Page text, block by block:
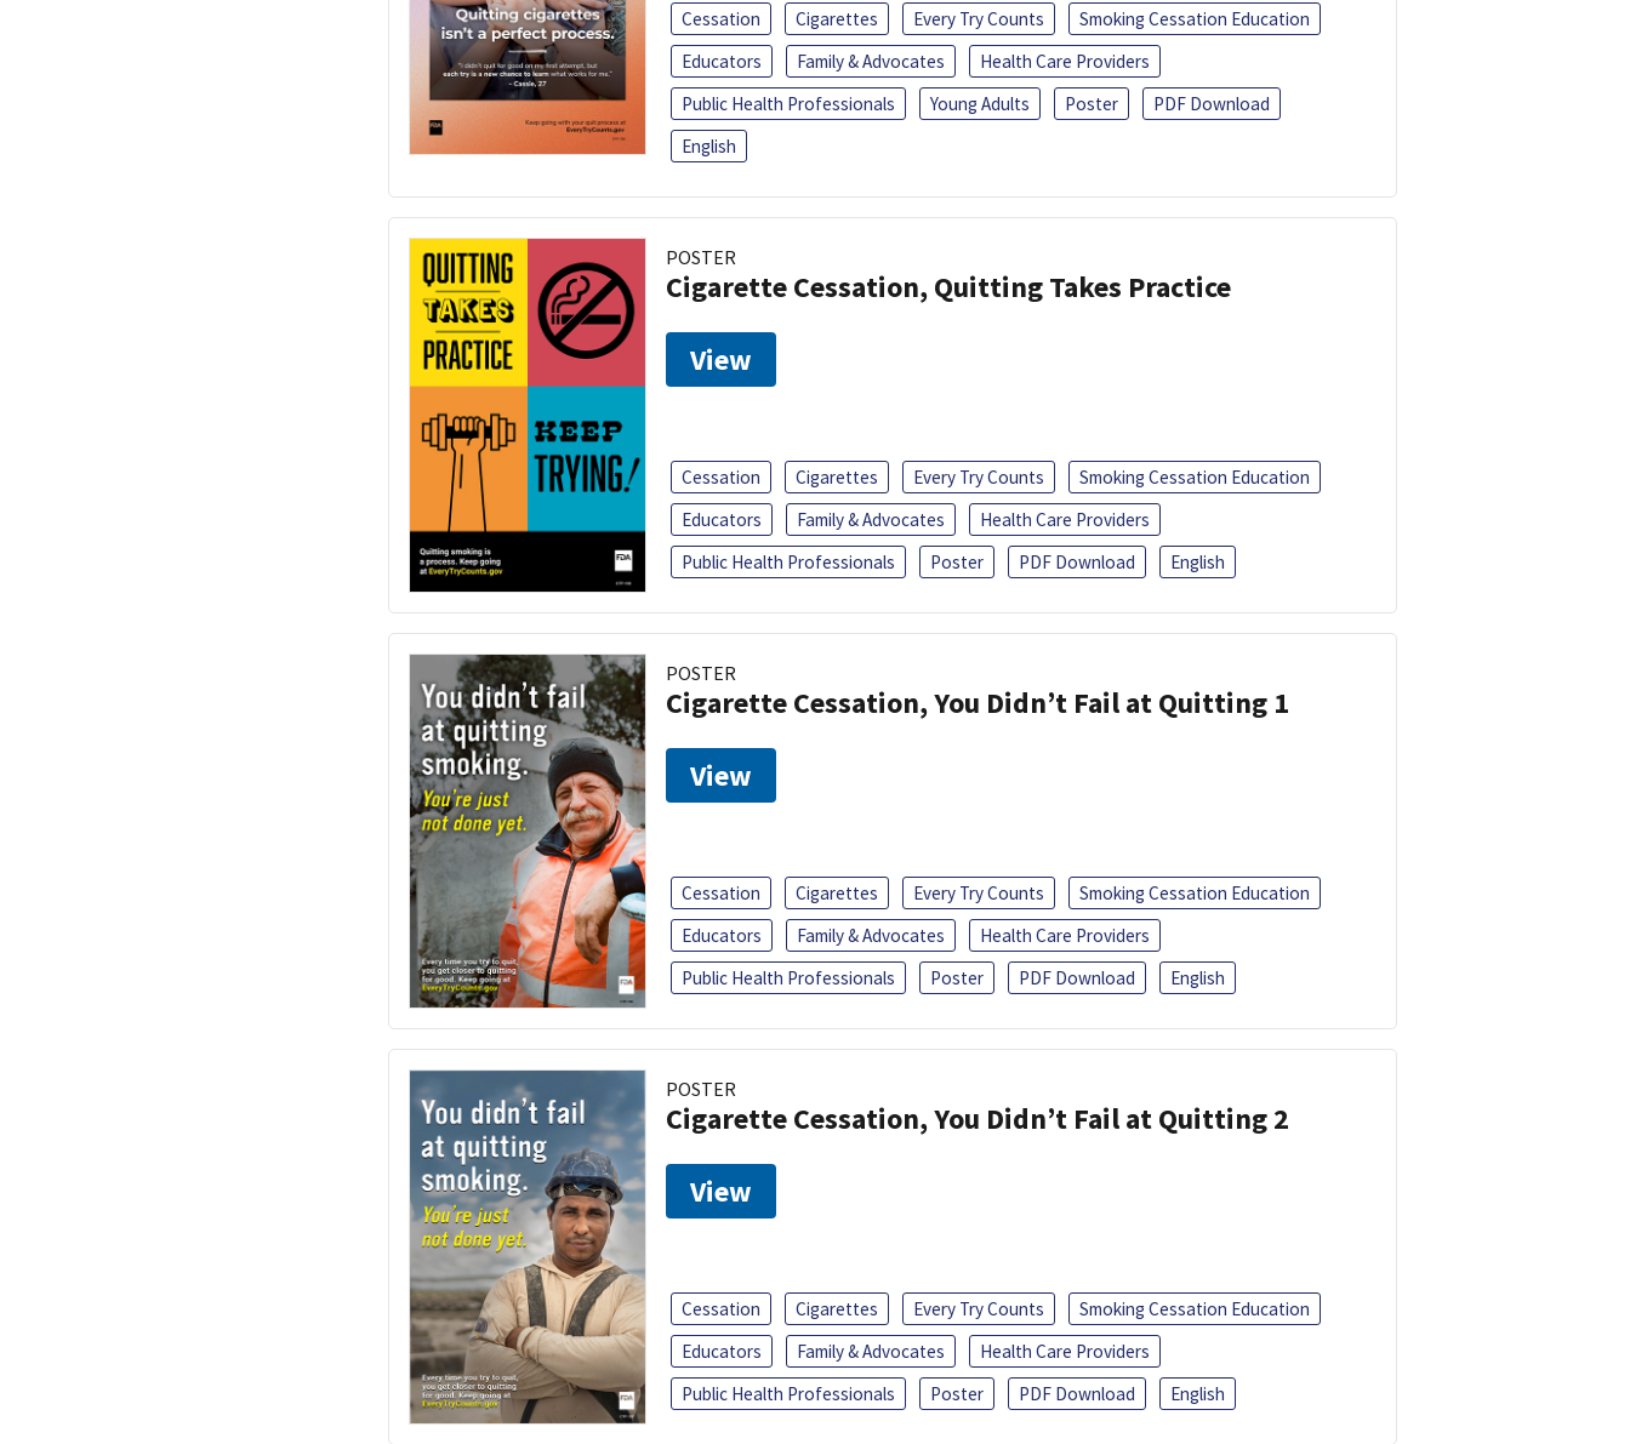
Cessation Cigarettes Every Try Counts
Smoking Cessation Education
Educators
Family & Advocates
Health Care Providers
Public Health Professionals
Young Adults Poster
PDF Download
English
POSTER
Cigarette Cessation, Quitting Takes Practice
View
Cessation Cigarettes Every Try Counts
Smoking Cessation Education
Educators
Family & Advocates
Health Care Providers
Public Health Professionals
Poster PDF Download English
POSTER
Cigarette Cessation, You Didn’t Fail at Quitting 1
View
Cessation Cigarettes Every Try Counts
Smoking Cessation Education
Educators
Family & Advocates
Health Care Providers
Public Health Professionals
Poster PDF Download English
POSTER
Cigarette Cessation, You Didn’t Fail at Quitting 2
View
Cessation Cigarettes Every Try Counts
Smoking Cessation Education
Educators
Family & Advocates
Health Care Providers
Public Health Professionals
Poster PDF Download English